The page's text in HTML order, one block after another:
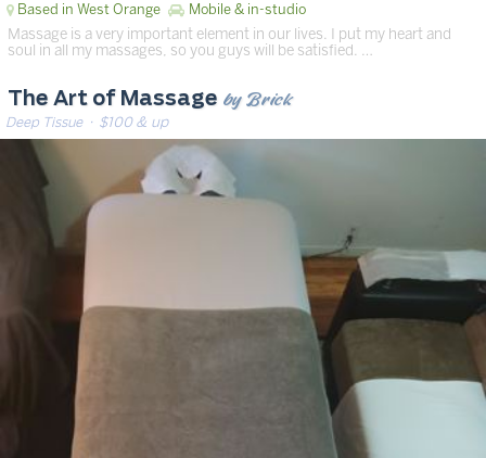
Based in West Orange Mobile & in-studio
Massage is a very important element in our lives. I put my heart and
soul in all my massages, so you guys will be satisfied. …
The Art of Massage by Brick
Deep Tissue· $100 & up